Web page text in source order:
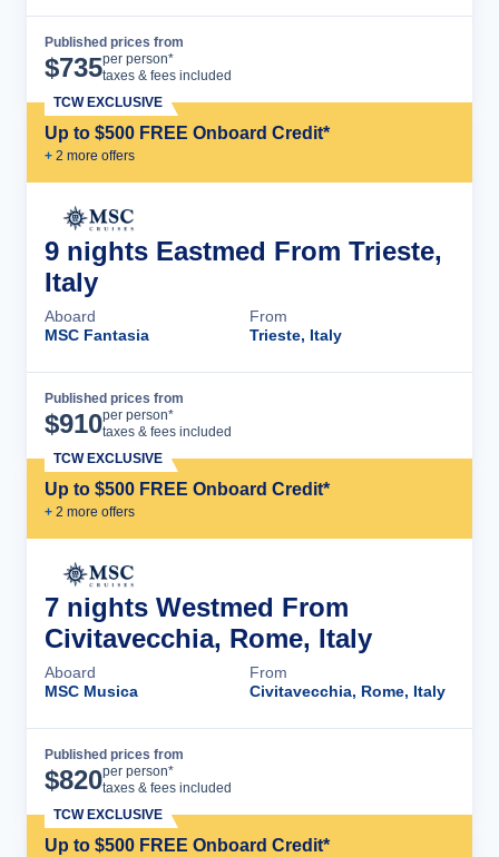
Published prices from
$735per person*
taxes & fees included
Up to $500 FREE Onboard Credit*
+ 2 more offers
TCW EXCLUSIVE
9 nights Eastmed From Trieste,
Italy
Aboard
MSC Fantasia
From
Trieste, Italy
Published prices from
$910per person*
taxes & fees included
Up to $500 FREE Onboard Credit*
+ 2 more offers
TCW EXCLUSIVE
7 nights Westmed From
Civitavecchia, Rome, Italy
Aboard
MSC Musica
From
Civitavecchia, Rome, Italy
Published prices from
$820per person*
taxes & fees included
Up to $500 FREE Onboard Credit*
TCW EXCLUSIVE